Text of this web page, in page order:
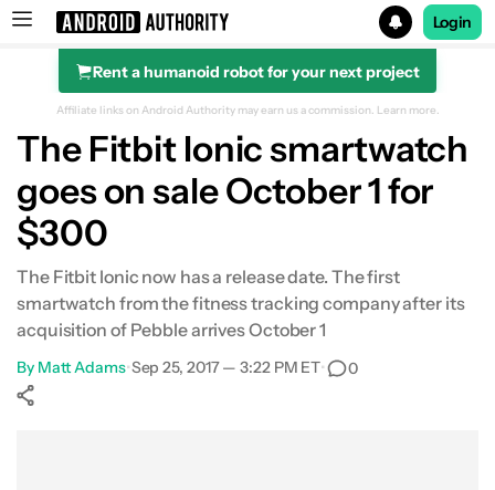
Search results for
Login
Rent a humanoid robot for your next project
Affiliate links on Android Authority may earn us a commission. Learn more.
The Fitbit Ionic smartwatch
goes on sale October 1 for
$300
The Fitbit Ionic now has a release date. The first
smartwatch from the fitness tracking company after its
acquisition of Pebble arrives October 1
By Matt Adams•Sep 25, 2017 — 3:22 PM ET• 0